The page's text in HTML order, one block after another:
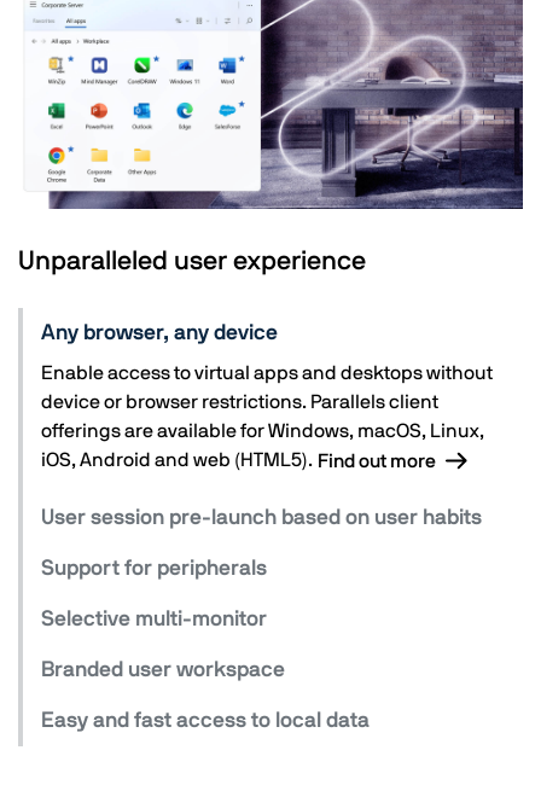
Unparalleled user experience
Any browser, any device
Enable access to virtual apps and desktops without
device or browser restrictions. Parallels client
offerings are available for Windows, macOS, Linux,
iOS, Android and web (HTML5). Find out more
User session pre-launch based on user habits
Support for peripherals
Selective multi-monitor
Branded user workspace
Easy and fast access to local data